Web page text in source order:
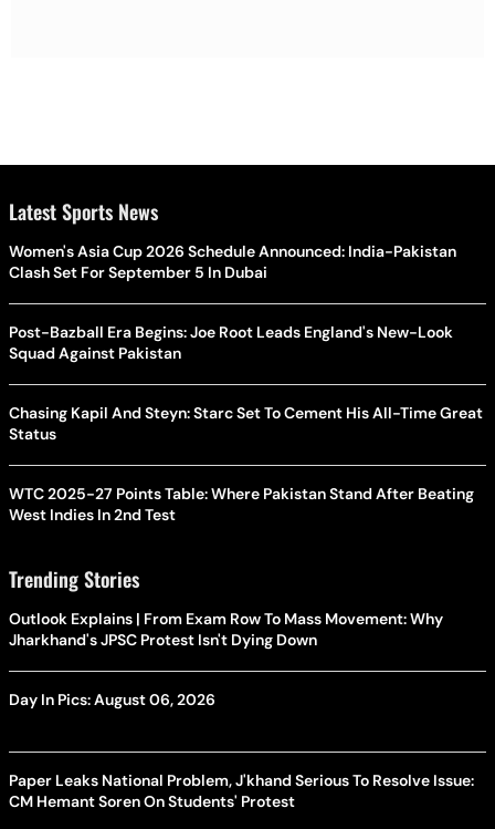
Latest Sports News
Women's Asia Cup 2026 Schedule Announced: India-Pakistan
Clash Set For September 5 In Dubai
Post-Bazball Era Begins: Joe Root Leads England's New-Look
Squad Against Pakistan
Chasing Kapil And Steyn: Starc Set To Cement His All-Time Great
Status
WTC 2025-27 Points Table: Where Pakistan Stand After Beating
West Indies In 2nd Test
Trending Stories
Outlook Explains | From Exam Row To Mass Movement: Why
Jharkhand's JPSC Protest Isn't Dying Down
Day In Pics: August 06, 2026
Paper Leaks National Problem, J'khand Serious To Resolve Issue:
CM Hemant Soren On Students' Protest